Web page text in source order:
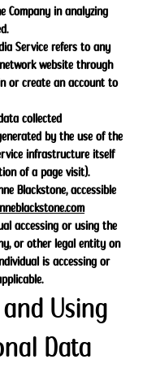
Company in analyzing
Service refers to any
website through
or create an account to
collected
by the use of the
infrastructure itself
of a page visit).
Blackstone, accessible
accessing or using the
or other legal entity on
is accessing or
Using
Data